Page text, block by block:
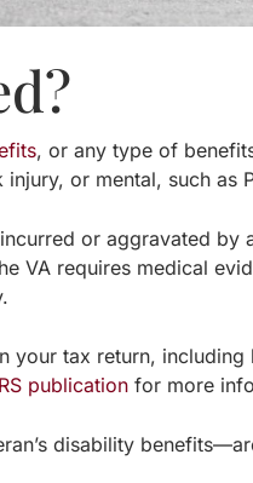
, or any type of
or mental, such as
or aggravated
VA requires medical
your tax return,
publication for more
disability